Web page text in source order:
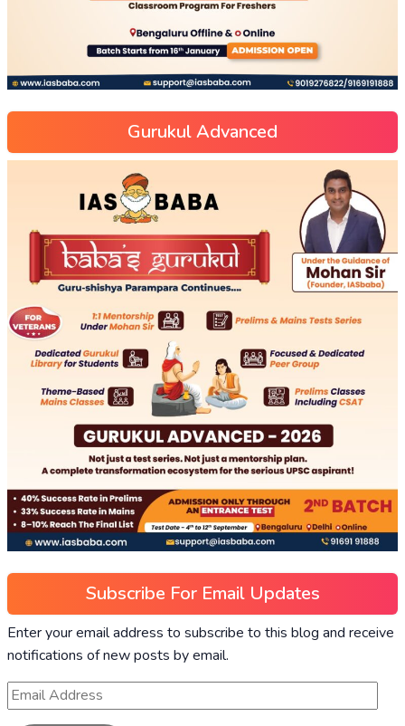
Gurukul Advanced
Subscribe For Email Updates
Enter your email address to subscribe to this blog and receive
notifications of new posts by email.